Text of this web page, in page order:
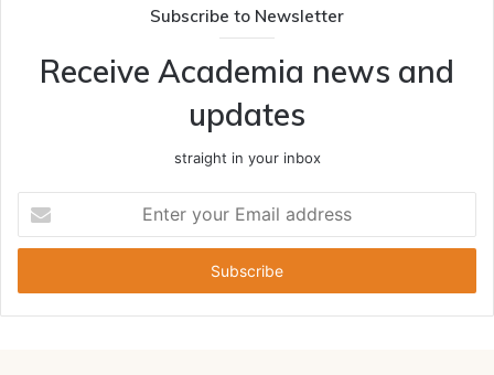
Subscribe to Newsletter
Receive Academia news and
updates
straight in your inbox
your
Email